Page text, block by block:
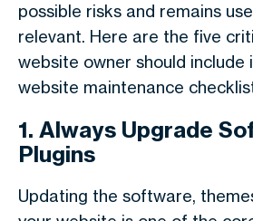
possible risks and remains
relevant. Here are the five
website owner should include
website maintenance
1. Always Upgrade
Plugins
Updating the software,